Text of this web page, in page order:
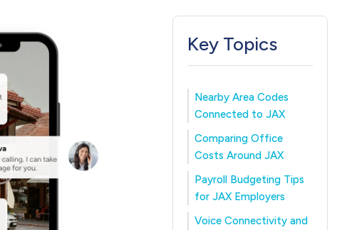
Key Topics
Nearby Area Codes
Connected to JAX
Comparing Office
Costs Around JAX
Payroll Budgeting Tips
for JAX Employers
Voice Connectivity and